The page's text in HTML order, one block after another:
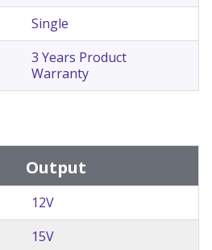
Single
3 Years Product
Warranty
Output
12V
15V